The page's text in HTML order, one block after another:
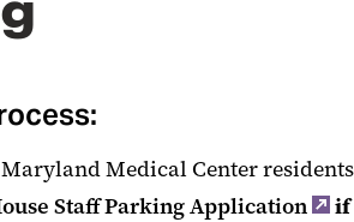
Medical Center residents
Staff Parking Application
if